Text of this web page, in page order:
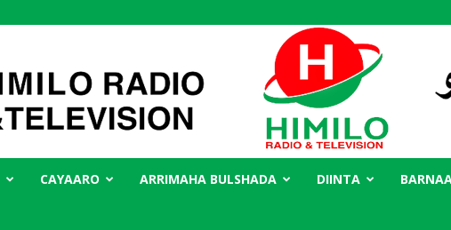
CAYAARO ARRIMAHA BULSHADA DIINTA